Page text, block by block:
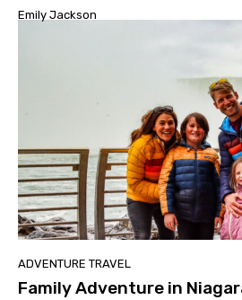
Emily Jackson
ADVENTURE TRAVEL
Family Adventure in